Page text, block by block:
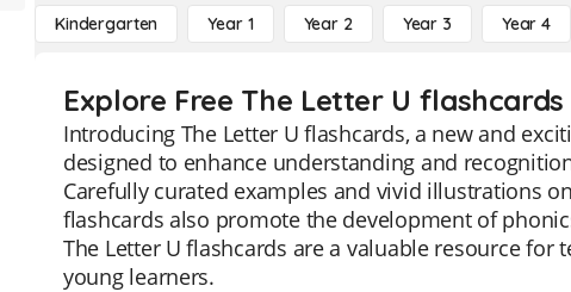
Kindergarten Year 1 Year 2 Year 3 Year 4
Explore Free The Letter U
Introducing The Letter U flashcards, a new and
designed to enhance understanding and
Carefully curated examples and vivid illustrations
flashcards also promote the development of
The Letter U flashcards are a valuable resource
young learners.